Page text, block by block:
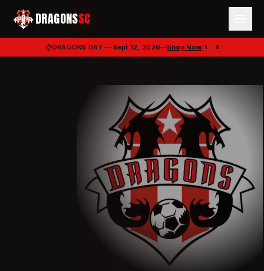
DRAGONSSC
DRAGONS DAY — Sept 12, 2026—Shop Now